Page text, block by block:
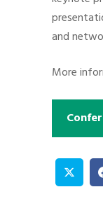
and
More